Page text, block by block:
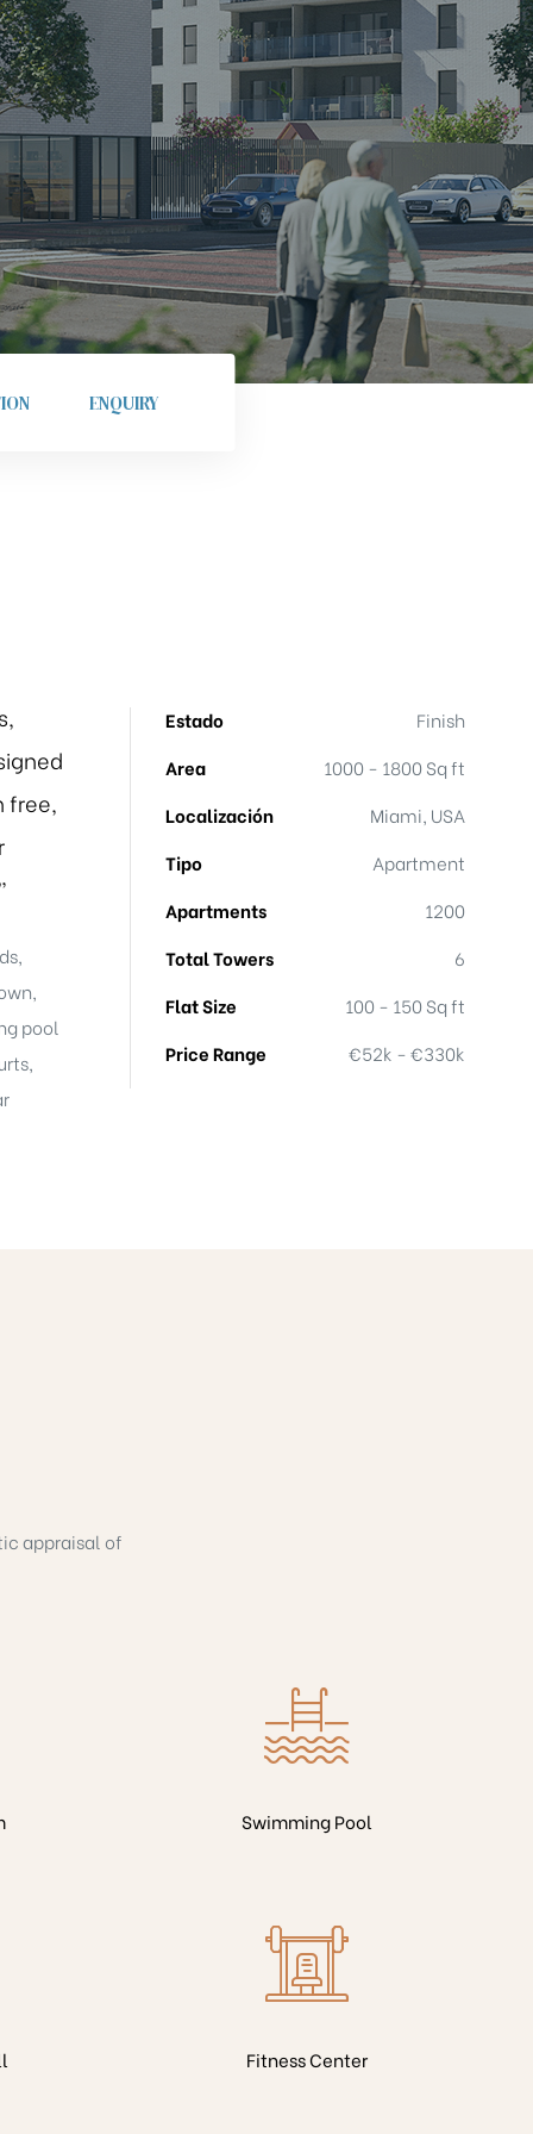
ENQUIRY
free,
pool
Estado
Finish
Area
1000 - 1800 Sq ft
Localización
Miami, USA
Tipo
Apartment
Apartments
1200
Total Towers
6
Flat Size
100 - 150 Sq ft
Price Range
€52k - €330k
appraisal of
Swimming Pool
Fitness Center